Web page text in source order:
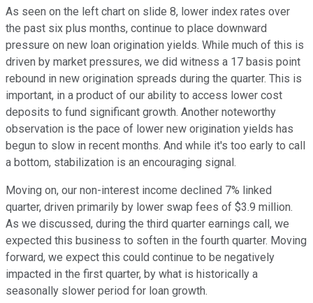
As seen on the left chart on slide 8, lower index rates over
the past six plus months, continue to place downward
pressure on new loan origination yields. While much of this is
driven by market pressures, we did witness a 17 basis point
rebound in new origination spreads during the quarter. This is
important, in a product of our ability to access lower cost
deposits to fund significant growth. Another noteworthy
observation is the pace of lower new origination yields has
begun to slow in recent months. And while it's too early to call
a bottom, stabilization is an encouraging signal.
Moving on, our non-interest income declined 7% linked
quarter, driven primarily by lower swap fees of $3.9 million.
As we discussed, during the third quarter earnings call, we
expected this business to soften in the fourth quarter. Moving
forward, we expect this could continue to be negatively
impacted in the first quarter, by what is historically a
seasonally slower period for loan growth.